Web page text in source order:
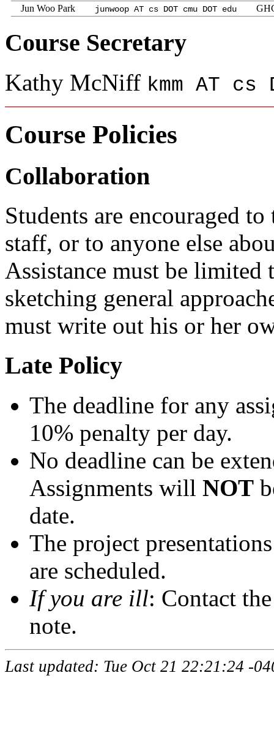
Jun Woo Park
junwoop AT cs DOT cmu DOT edu
Course Secretary
Kathy McNiff kmm AT cs
Course Policies
Collaboration
Students are encouraged
staff, or to anyone else
Assistance must be
sketching general
must write out his or her
Late Policy
The deadline for any
10% penalty per day.
No deadline can be
Assignments will NOT
date.
The project
are scheduled.
If you are ill: Contact
note.
Last updated: Tue Oct 21 22:21:24 -